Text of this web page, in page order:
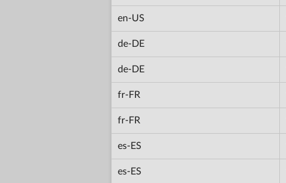
en-US
de-DE
de-DE
fr-FR
fr-FR
es-ES
es-ES